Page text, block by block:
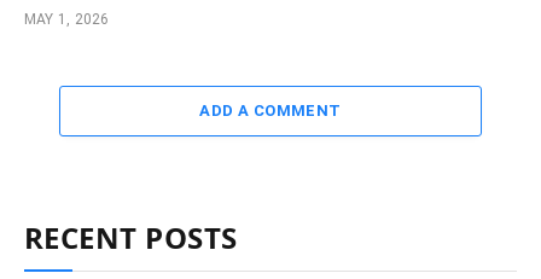
MAY 1, 2026
ADD A COMMENT
RECENT POSTS